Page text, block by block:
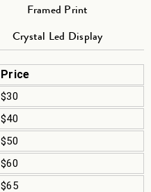
Framed Print
Crystal Led Display
Price
$30
$40
$50
$60
$65